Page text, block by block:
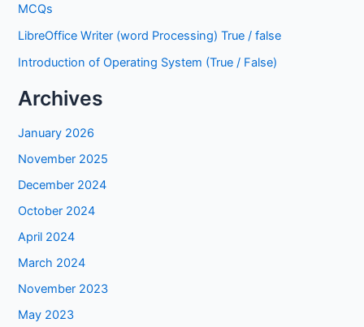
MCQs
LibreOffice Writer (word Processing) True / false
Introduction of Operating System (True / False)
Archives
January 2026
November 2025
December 2024
October 2024
April 2024
March 2024
November 2023
May 2023